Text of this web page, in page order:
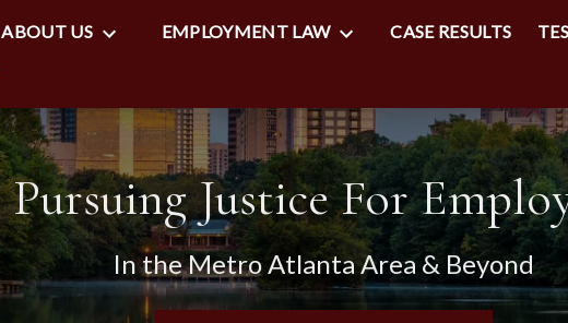
ABOUT US EMPLOYMENT LAW CASE RESULTS
Pursuing Justice For
In the Metro Atlanta Area & Beyond